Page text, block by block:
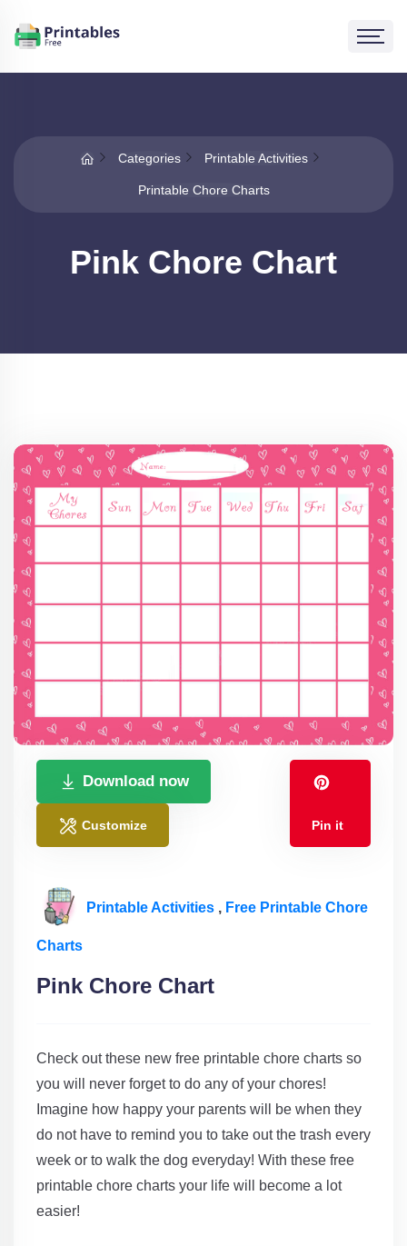
Categories Printable Activities
Printable Chore Charts
Pink Chore Chart
Download now
Customize Pin it
Printable Activities , Free Printable Chore
Charts
Pink Chore Chart
Check out these new free printable chore charts so
you will never forget to do any of your chores!
Imagine how happy your parents will be when they
do not have to remind you to take out the trash every
week or to walk the dog everyday! With these free
printable chore charts your life will become a lot
easier!